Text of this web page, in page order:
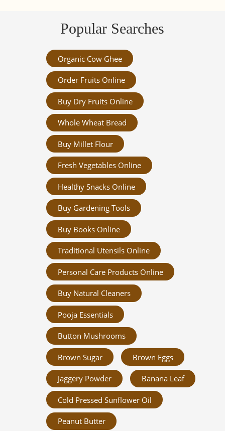
Popular Searches
Organic Cow Ghee
Order Fruits Online
Buy Dry Fruits Online
Whole Wheat Bread
Buy Millet Flour
Fresh Vegetables Online
Healthy Snacks Online
Buy Gardening Tools
Buy Books Online
Traditional Utensils Online
Personal Care Products Online
Buy Natural Cleaners
Pooja Essentials
Button Mushrooms
Brown Sugar Brown Eggs
Jaggery Powder Banana Leaf
Cold Pressed Sunflower Oil
Peanut Butter